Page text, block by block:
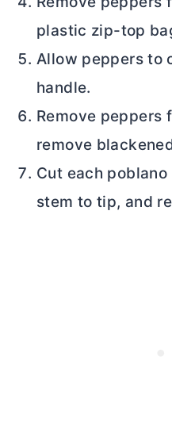
plastic zip-top
Allow peppers to
handle.
Remove peppers
remove
Cut each
stem to tip, and